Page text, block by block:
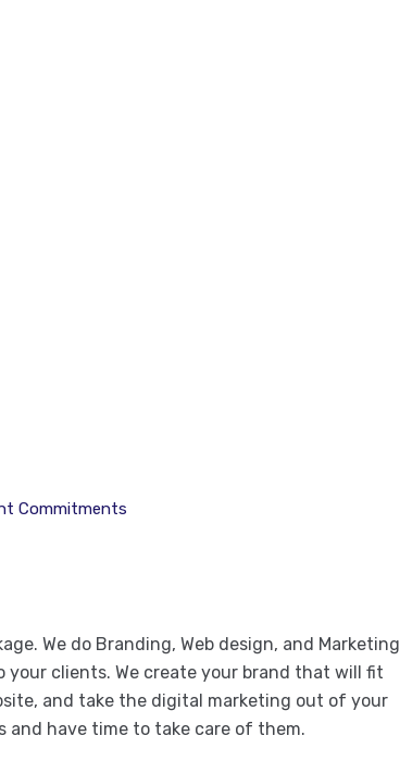
Commitments
We do Branding, Web design, and Marketing
your clients. We create your brand that will fit
and take the digital marketing out of your
and have time to take care of them.